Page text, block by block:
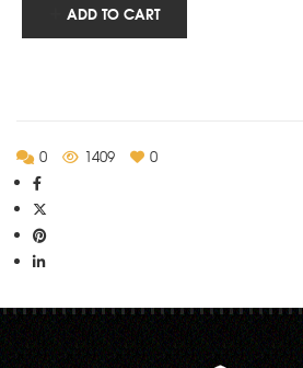
ADD TO CART
0 1409 0